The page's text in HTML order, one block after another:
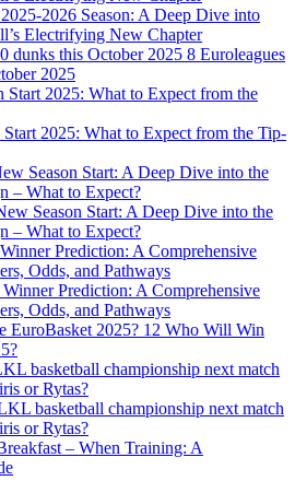
2026 Season: A Deep Dive into
Electrifying New Chapter
8 Euroleagues
2025
2025: What to Expect from the Tip-
Season Start: A Deep Dive into the
– What to Expect?
Prediction: A Comprehensive
Odds, and Pathways
12 Who Will Win
basketball championship next match
or Rytas?